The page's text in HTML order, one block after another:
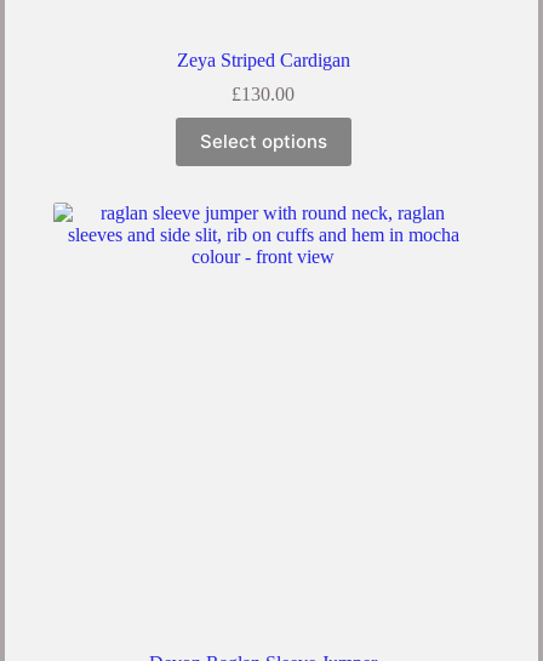
Zeya Striped Cardigan
£130.00
Select options